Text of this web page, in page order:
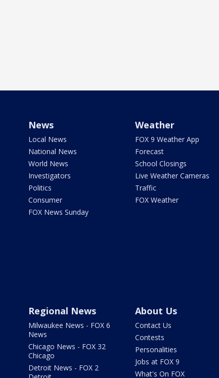
News
Local News
National News
World News
Investigators
Politics
Consumer
FOX News Sunday
Weather
FOX 9 Weather App
Forecast
School Closings
Live Weather Cameras
Traffic
FOX Weather
Regional News
Milwaukee News - FOX 6
News
Chicago News - FOX 32
Chicago
Detroit News - FOX 2
About Us
Contact Us
Contests
Personalities
Jobs at FOX 9
What's On FOX